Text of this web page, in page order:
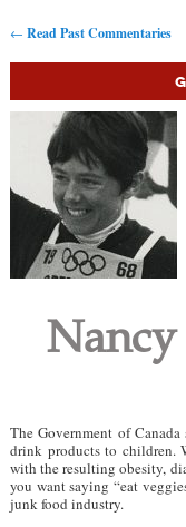
Post navigation
← Read Past Commentaries
Nancy
The Government of
drink products to children.
with the resulting obesity,
you want saying “eat
junk food industry.